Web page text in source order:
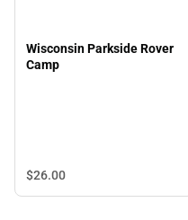
Wisconsin Parkside Rover
Camp
$26.00